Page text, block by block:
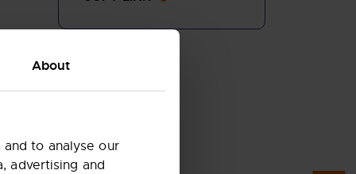
About
to analyse our
advertising and